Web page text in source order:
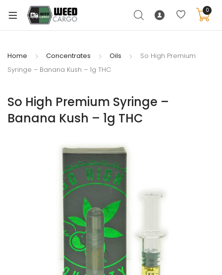
0
Home Concentrates Oils
So High Premium
Syringe – Banana Kush – 1g THC
So High Premium Syringe –
Banana Kush – 1g THC